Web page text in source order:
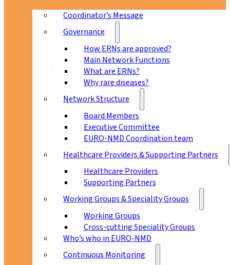
Coordinator’s Message
Governance
How ERNs are approved?
Main Network Functions
What are ERNs?
Why rare diseases?
Network Structure
Board Members
Executive Committee
EURO-NMD Coordination team
Healthcare Providers & Supporting Partners
Healthcare Providers
Supporting Partners
Working Groups & Speciality Groups
Working Groups
Cross-cutting Speciality Groups
Who’s who in EURO-NMD
Continuous Monitoring